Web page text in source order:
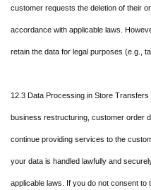
customer requests the deletion of their
accordance with applicable laws.
retain the data for legal purposes (e.g.,
12.3 Data Processing in Store
business restructuring, customer order
continue providing services to the
your data is handled lawfully and
applicable laws. If you do not consent